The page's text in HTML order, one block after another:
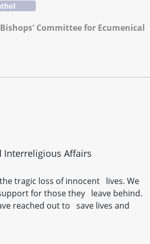
Committee for Ecumenical
Interreligious Affairs
tragic loss of innocent lives. We
for those they leave behind.
reached out to save lives and